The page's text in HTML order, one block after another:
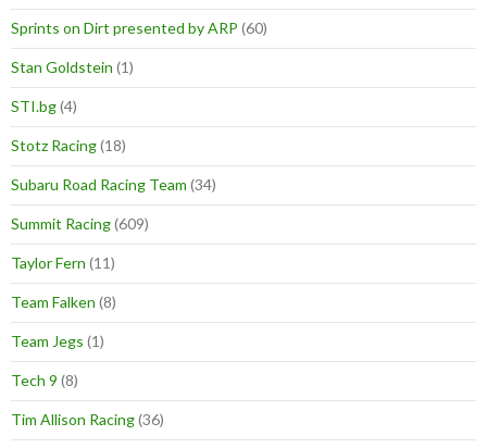
Sprints on Dirt presented by ARP (60)
Stan Goldstein (1)
STI.bg(4)
Stotz Racing(18)
Subaru Road Racing Team (34)
Summit Racing(609)
Taylor Fern (11)
Team Falken (8)
Team Jegs (1)
Tech 9 (8)
Tim Allison Racing(36)